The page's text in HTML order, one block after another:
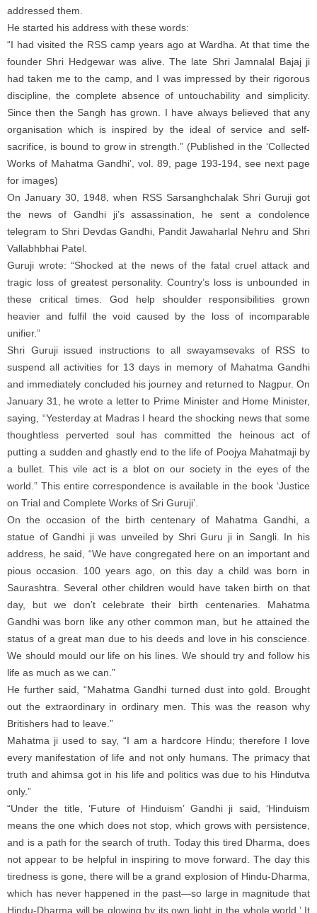
addressed them.
He started his address with these words:
“I had visited the RSS camp years ago at Wardha. At that time the
founder Shri Hedgewar was alive. The late Shri Jamnalal Bajaj ji
had taken me to the camp, and I was impressed by their rigorous
discipline, the complete absence of untouchability and simplicity.
Since then the Sangh has grown. I have always believed that any
organisation which is inspired by the ideal of service and self-
sacrifice, is bound to grow in strength.” (Published in the ‘Collected
Works of Mahatma Gandhi’, vol. 89, page 193-194, see next page
for images)
On January 30, 1948, when RSS Sarsanghchalak Shri Guruji got
the news of Gandhi ji’s assassination, he sent a condolence
telegram to Shri Devdas Gandhi, Pandit Jawaharlal Nehru and Shri
Vallabhbhai Patel.
Guruji wrote: “Shocked at the news of the fatal cruel attack and
tragic loss of greatest personality. Country’s loss is unbounded in
these critical times. God help shoulder responsibilities grown
heavier and fulfil the void caused by the loss of incomparable
unifier.”
Shri Guruji issued instructions to all swayamsevaks of RSS to
suspend all activities for 13 days in memory of Mahatma Gandhi
and immediately concluded his journey and returned to Nagpur. On
January 31, he wrote a letter to Prime Minister and Home Minister,
saying, “Yesterday at Madras I heard the shocking news that some
thoughtless perverted soul has committed the heinous act of
putting a sudden and ghastly end to the life of Poojya Mahatmaji by
a bullet. This vile act is a blot on our society in the eyes of the
world.” This entire correspondence is available in the book ‘Justice
on Trial and Complete Works of Sri Guruji’.
On the occasion of the birth centenary of Mahatma Gandhi, a
statue of Gandhi ji was unveiled by Shri Guru ji in Sangli. In his
address, he said, “We have congregated here on an important and
pious occasion. 100 years ago, on this day a child was born in
Saurashtra. Several other children would have taken birth on that
day, but we don’t celebrate their birth centenaries. Mahatma
Gandhi was born like any other common man, but he attained the
status of a great man due to his deeds and love in his conscience.
We should mould our life on his lines. We should try and follow his
life as much as we can.”
He further said, “Mahatma Gandhi turned dust into gold. Brought
out the extraordinary in ordinary men. This was the reason why
Britishers had to leave.”
Mahatma ji used to say, “I am a hardcore Hindu; therefore I love
every manifestation of life and not only humans. The primacy that
truth and ahimsa got in his life and politics was due to his Hindutva
only.”
“Under the title, ‘Future of Hinduism’ Gandhi ji said, ‘Hinduism
means the one which does not stop, which grows with persistence,
and is a path for the search of truth. Today this tired Dharma, does
not appear to be helpful in inspiring to move forward. The day this
tiredness is gone, there will be a grand explosion of Hindu-Dharma,
which has never happened in the past—so large in magnitude that
Hindu-Dharma will be glowing by its own light in the whole world.’ It